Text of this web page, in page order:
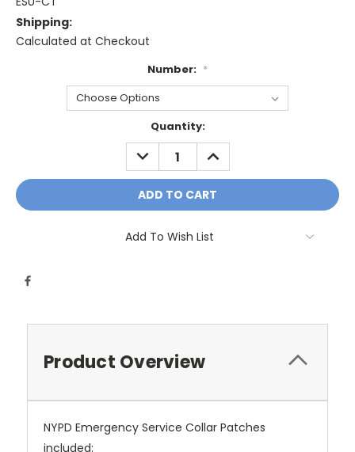
Shipping:
Calculated at Checkout
Number: *
Quantity:
DECREASE
QUANTITY:
INCREASE
QUANTITY:
Add To Wish List
Product Overview
NYPD Emergency Service Collar Patches
included: